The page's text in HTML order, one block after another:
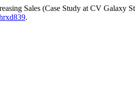
Sales (Case Study at CV Galaxy
.